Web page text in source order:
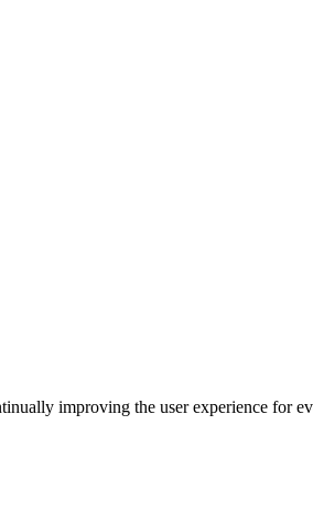
improving the user experience for